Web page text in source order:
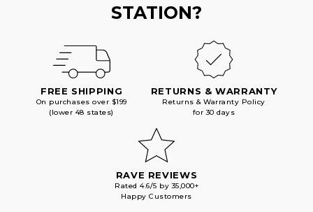
STATION?
FREE SHIPPING
On purchases over $199
(lower 48 states)
RETURNS & WARRANTY
Returns & Warranty Policy
for 30 days
RAVE REVIEWS
Rated 4.6/5 by 35,000+
Happy Customers